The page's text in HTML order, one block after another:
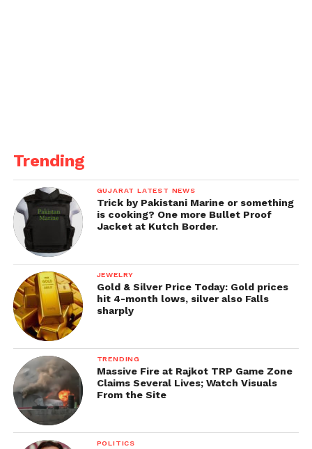
Trending
GUJARAT LATEST NEWS
Trick by Pakistani Marine or something
is cooking? One more Bullet Proof
Jacket at Kutch Border.
JEWELRY
Gold & Silver Price Today: Gold prices
hit 4-month lows, silver also Falls
sharply
TRENDING
Massive Fire at Rajkot TRP Game Zone
Claims Several Lives; Watch Visuals
From the Site
POLITICS